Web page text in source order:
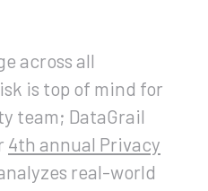
across all
is top of mind for
team; DataGrail
4th annual Privacy
real-world